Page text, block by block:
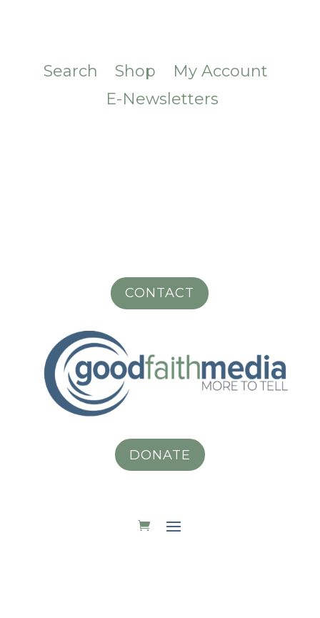
Search Shop
My Account
E-Newsletters
CONTACT
DONATE